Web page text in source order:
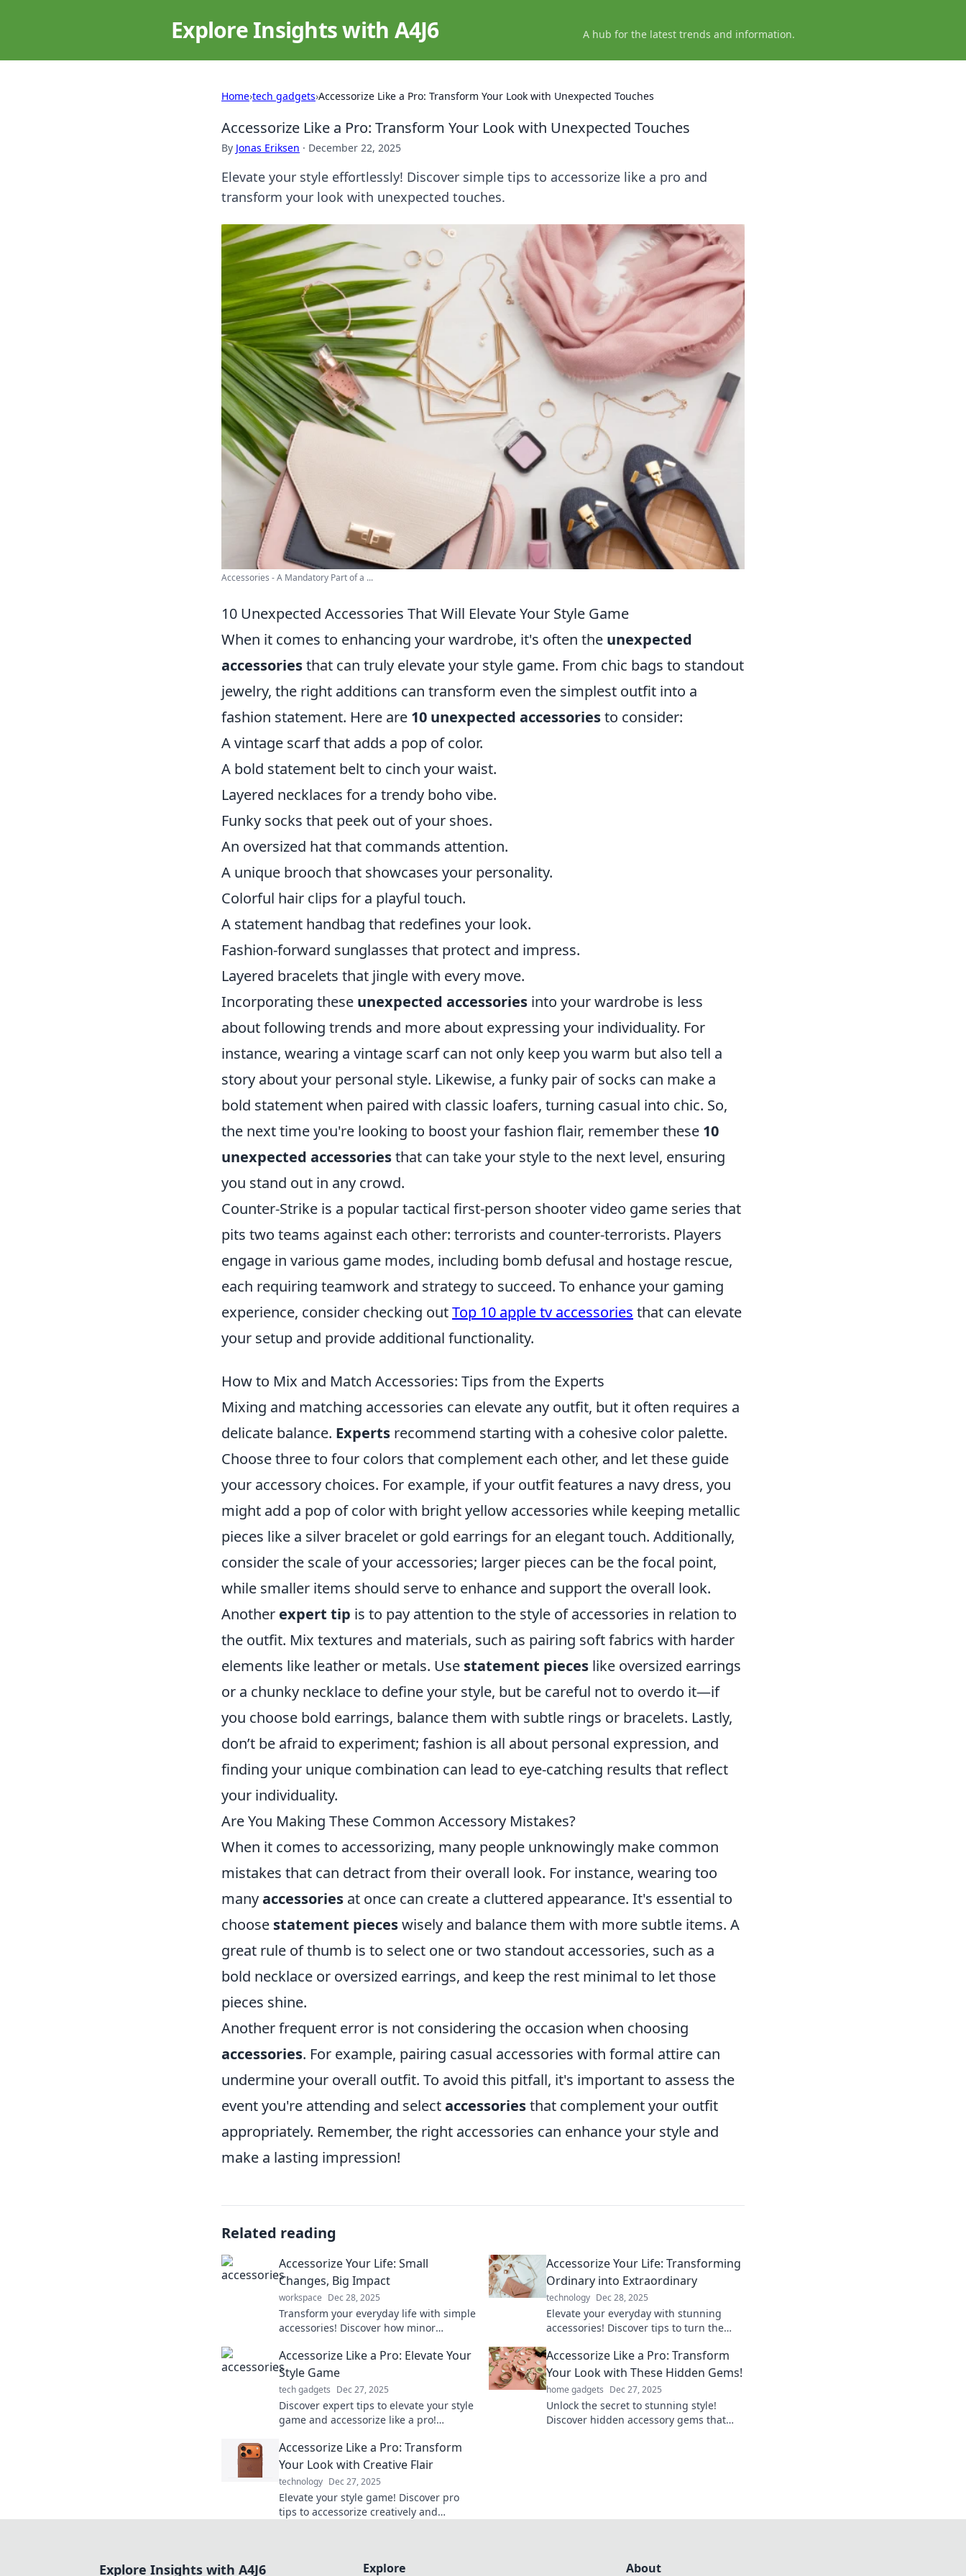
Explore Insights with A4J6 A hub for the latest trends and information.
Home›tech gadgets›Accessorize Like a Pro: Transform Your Look with Unexpected Touches
Accessorize Like a Pro: Transform Your Look with Unexpected Touches
By Jonas Eriksen · December 22, 2025
Elevate your style effortlessly! Discover simple tips to accessorize like a pro and
transform your look with unexpected touches.
Accessories - A Mandatory Part of a ...
10 Unexpected Accessories That Will Elevate Your Style Game
When it comes to enhancing your wardrobe, it's often the unexpected
accessoriesthat can truly elevate your style game. From chic bags to standout
jewelry, the right additions can transform even the simplest outfit into a
fashion statement. Here are 10 unexpected accessoriesto consider:
A vintage scarf that adds a pop of color.
A bold statement belt to cinch your waist.
Layered necklaces for a trendy boho vibe.
Funky socks that peek out of your shoes.
An oversized hat that commands attention.
A unique brooch that showcases your personality.
Colorful hair clips for a playful touch.
A statement handbag that redefines your look.
Fashion-forward sunglasses that protect and impress.
Layered bracelets that jingle with every move.
Incorporating these unexpected accessories into your wardrobe is less
about following trends and more about expressing your individuality. For
instance, wearing a vintage scarf can not only keep you warm but also tell a
story about your personal style. Likewise, a funky pair of socks can make a
bold statement when paired with classic loafers, turning casual into chic. So,
the next time you're looking to boost your fashion flair, remember these 10
unexpected accessoriesthat can take your style to the next level, ensuring
you stand out in any crowd.
Counter-Strike is a popular tactical first-person shooter video game series that
pits two teams against each other: terrorists and counter-terrorists. Players
engage in various game modes, including bomb defusal and hostage rescue,
each requiring teamwork and strategy to succeed. To enhance your gaming
experience, consider checking outTop 10 apple tv accessories that can elevate
your setup and provide additional functionality.
How to Mix and Match Accessories: Tips from the Experts
Mixing and matching accessories can elevate any outfit, but it often requires a
delicate balance. Experts recommend starting with a cohesive color palette.
Choose three to four colors that complement each other, and let these guide
your accessory choices. For example, if your outfit features a navy dress, you
might add a pop of color with bright yellow accessories while keeping metallic
pieces like a silver bracelet or gold earrings for an elegant touch. Additionally,
consider the scale of your accessories; larger pieces can be the focal point,
while smaller items should serve to enhance and support the overall look.
Another expert tip is to pay attention to the style of accessories in relation to
the outfit. Mix textures and materials, such as pairing soft fabrics with harder
elements like leather or metals. Use statement pieces like oversized earrings
or a chunky necklace to define your style, but be careful not to overdo it—if
you choose bold earrings, balance them with subtle rings or bracelets. Lastly,
don’t be afraid to experiment; fashion is all about personal expression, and
finding your unique combination can lead to eye-catching results that reflect
your individuality.
Are You Making These Common Accessory Mistakes?
When it comes to accessorizing, many people unknowingly make common
mistakes that can detract from their overall look. For instance, wearing too
manyaccessories at once can create a cluttered appearance. It's essential to
choose statement pieceswisely and balance them with more subtle items. A
great rule of thumb is to select one or two standout accessories, such as a
bold necklace or oversized earrings, and keep the rest minimal to let those
pieces shine.
Another frequent error is not considering the occasion when choosing
accessories. For example, pairing casual accessories with formal attire can
undermine your overall outfit. To avoid this pitfall, it's important to assess the
event you're attending and selectaccessoriesthat complement your outfit
appropriately. Remember, the right accessories can enhance your style and
make a lasting impression!
Related reading
Accessorize Your Life: Small
Changes, Big Impact
workspace Dec 28, 2025
Transform your everyday life with simple
accessories! Discover how minor
style and wellness.
Accessorize Your Life: Transforming
Ordinary into Extraordinary
technology Dec 28, 2025
Elevate your everyday with stunning
accessories! Discover tips to turn the
transform your personal style today!
Accessorize Like a Pro: Elevate Your
Style Game
tech gadgets Dec 27, 2025
Discover expert tips to elevate your style
game and accessorize like a pro!
heads with every outfit.
Accessorize Like a Pro: Transform
Your Look with These Hidden Gems!
home gadgets Dec 27, 2025
Unlock the secret to stunning style!
Discover hidden accessory gems that
Accessorize Like a Pro: Transform
Your Look with Creative Flair
technology Dec 27, 2025
Elevate your style game! Discover pro
tips to accessorize creatively and
Explore Insights with A4J6 Explore About